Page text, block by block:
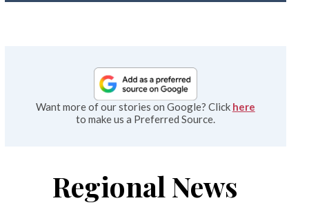
Want more of our stories on Google? Click here
to make us a Preferred Source.
Regional News